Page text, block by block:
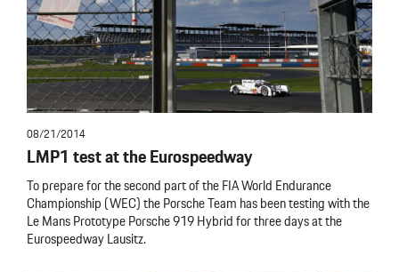
08/21/2014
LMP1 test at the Eurospeedway
To prepare for the second part of the FIA World Endurance
Championship (WEC) the Porsche Team has been testing with the
Le Mans Prototype Porsche 919 Hybrid for three days at the
Eurospeedway Lausitz.